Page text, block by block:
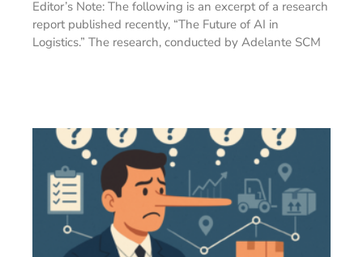
Editor’s Note: The following is an excerpt of a research
report published recently, “The Future of AI in
Logistics.” The research, conducted by Adelante SCM